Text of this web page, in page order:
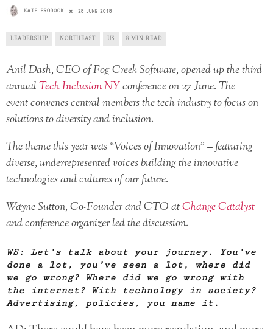
KATE BRODOCK 28 JUNE 2018
LEADERSHIP NORTHEAST US 8 MIN READ
Anil Dash, CEO of Fog Creek Software, opened up the third
annualTech Inclusion NYconference on 27 June. The
event convenes central members the tech industry to focus on
solutions to diversity and inclusion.
The theme this year was “Voices of Innovation” – featuring
diverse, underrepresented voices building the innovative
technologies and cultures of our future.
Wayne Sutton, Co-Founder and CTO atChange Catalyst
and conference organizer led the discussion.
WS: Let’s talk about your journey. You’ve
done a lot, you’ve seen a lot, where did
we go wrong? Where did we go wrong with
the internet? With technology in society?
Advertising, policies, you name it.